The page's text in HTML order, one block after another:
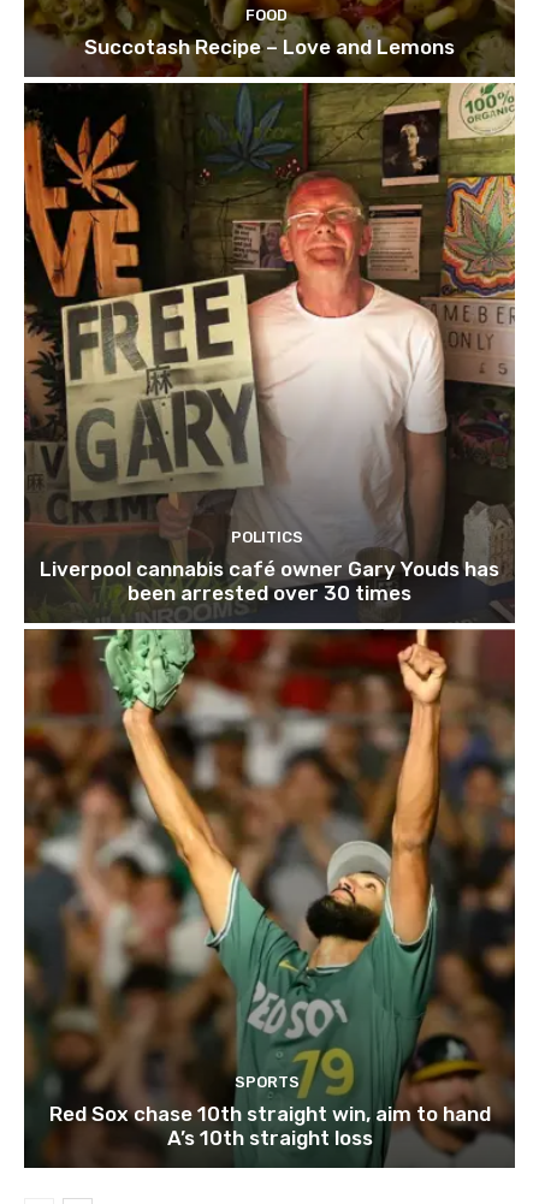
FOOD
Succotash Recipe – Love and Lemons
POLITICS
Liverpool cannabis café owner Gary Youds has
been arrested over 30 times
SPORTS
Red Sox chase 10th straight win, aim to hand
A’s 10th straight loss